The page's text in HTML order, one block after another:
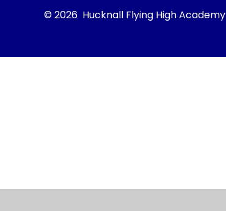
© 2026 Hucknall Flying High Academy